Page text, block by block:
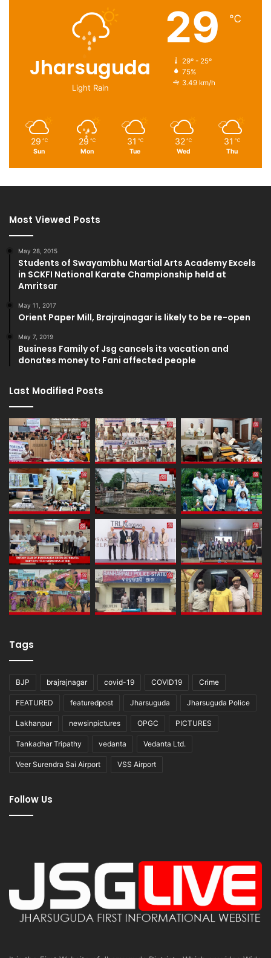
Jharsuguda
Light Rain
29 ℃
29º - 25º
75%
3.49 km/h
29 ℃
Sun
29 ℃
Mon
31 ℃
Tue
32 ℃
Wed
31 ℃
Thu
Most Viewed Posts
May 28, 2015
Students of Swayambhu Martial Arts Academy Excels
in SCKFI National Karate Championship held at
Amritsar
May 11, 2017
Orient Paper Mill, Brajrajnagar is likely to be re-open
May 7, 2019
Business Family of Jsg cancels its vacation and
donates money to Fani affected people
Last Modified Posts
Tags
BJP brajrajnagar covid-19 COVID19 Crime
FEATURED featuredpost Jharsuguda Jharsuguda Police
Lakhanpur newsinpictures OPGC PICTURES
Tankadhar Tripathy vedanta Vedanta Ltd.
Veer Surendra Sai Airport VSS Airport
Follow Us